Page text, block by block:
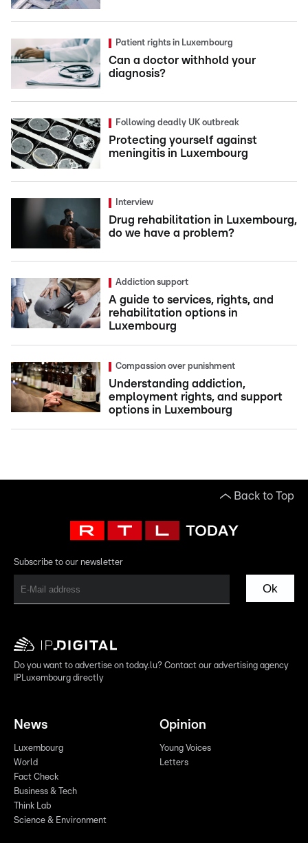
Patient rights in Luxembourg
Can a doctor withhold your
diagnosis?
Following deadly UK outbreak
Protecting yourself against
meningitis in Luxembourg
Interview
Drug rehabilitation in Luxembourg,
do we have a problem?
Addiction support
A guide to services, rights, and
rehabilitation options in
Luxembourg
Compassion over punishment
Understanding addiction,
employment rights, and support
options in Luxembourg
Back to Top
Subscribe to our newsletter
Ok
Do you want to advertise on today.lu? Contact our advertising agency
IPLuxembourg directly
News
Luxembourg
World
Fact Check
Business & Tech
Think Lab
Science & Environment
Opinion
Young Voices
Letters